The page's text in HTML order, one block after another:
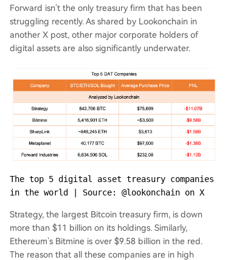
Forward isn’t the only treasury firm that has been
struggling recently. As shared by Lookonchain in
another X post, other major corporate holders of
digital assets are also significantly underwater.
The top 5 digital asset treasury companies
in the world | Source: @lookonchain on X
Strategy, the largest Bitcoin treasury firm, is down
more than $11 billion on its holdings. Similarly,
Ethereum’s Bitmine is over $9.58 billion in the red.
The reason that all these companies are in high